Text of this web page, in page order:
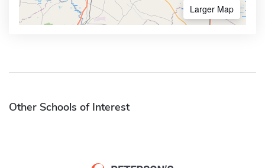
Larger Map
Other Schools of Interest